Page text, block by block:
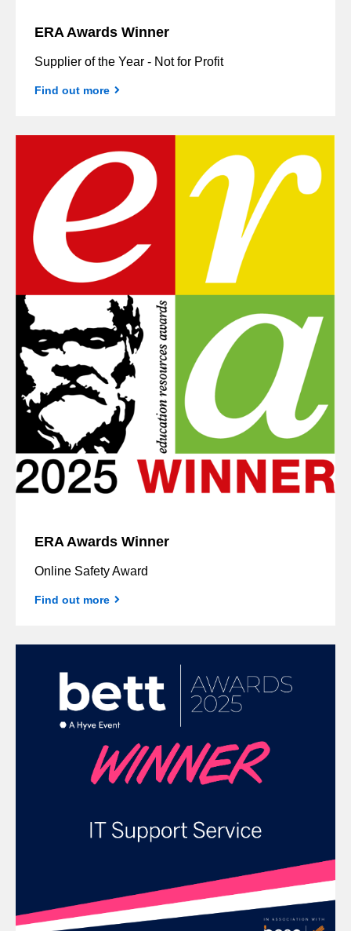
ERA Awards Winner
Supplier of the Year - Not for Profit
Find out more
ERA Awards Winner
Online Safety Award
Find out more